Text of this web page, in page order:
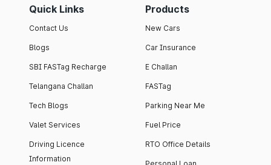
Quick Links
Contact Us
Blogs
SBI FASTag Recharge
Telangana Challan
Tech Blogs
Valet Services
Driving Licence
Information
Products
New Cars
Car Insurance
E Challan
FASTag
Parking Near Me
Fuel Price
RTO Office Details